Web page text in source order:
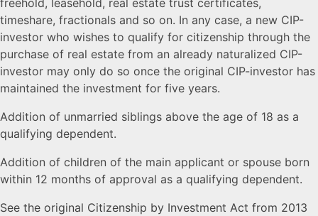
timeshare, fractionals and so on. In any case, a new CIP-
investor who wishes to qualify for citizenship through the
purchase of real estate from an already naturalized CIP-
investor may only do so once the original CIP-investor has
maintained the investment for five years.
Addition of unmarried siblings above the age of 18 as a
qualifying dependent.
Addition of children of the main applicant or spouse born
within 12 months of approval as a qualifying dependent.
See the original Citizenship by Investment Act from 2013